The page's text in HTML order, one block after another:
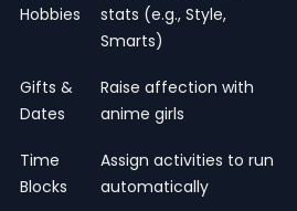
Hobbies
stats (e.g., Style,
Smarts)
Gifts &
Dates
Raise affection with
anime girls
Time
Blocks
Assign activities to run
automatically